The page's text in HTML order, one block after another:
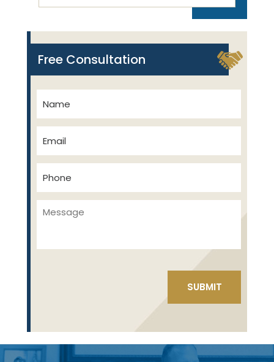
Free Consultation